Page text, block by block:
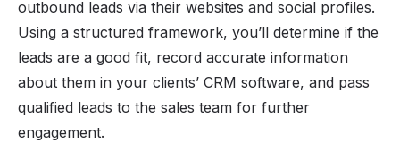
outbound leads via their websites and social profiles.
Using a structured framework, you’ll determine if the
leads are a good fit, record accurate information
about them in your clients’ CRM software, and pass
qualified leads to the sales team for further
engagement.